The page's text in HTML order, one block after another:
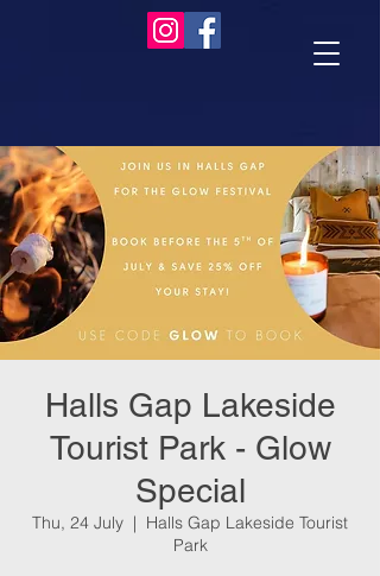
Halls Gap Lakeside
Tourist Park - Glow
Special
Thu, 24 July
  |
Halls Gap Lakeside Tourist
Park